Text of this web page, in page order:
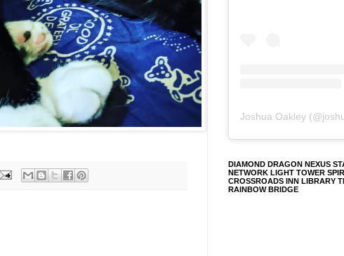
Joshua Oakley (@
DIAMOND DRAGON NEXUS
NETWORK LIGHT TOWER
CROSSROADS INN LIBRARY
RAINBOW BRIDGE